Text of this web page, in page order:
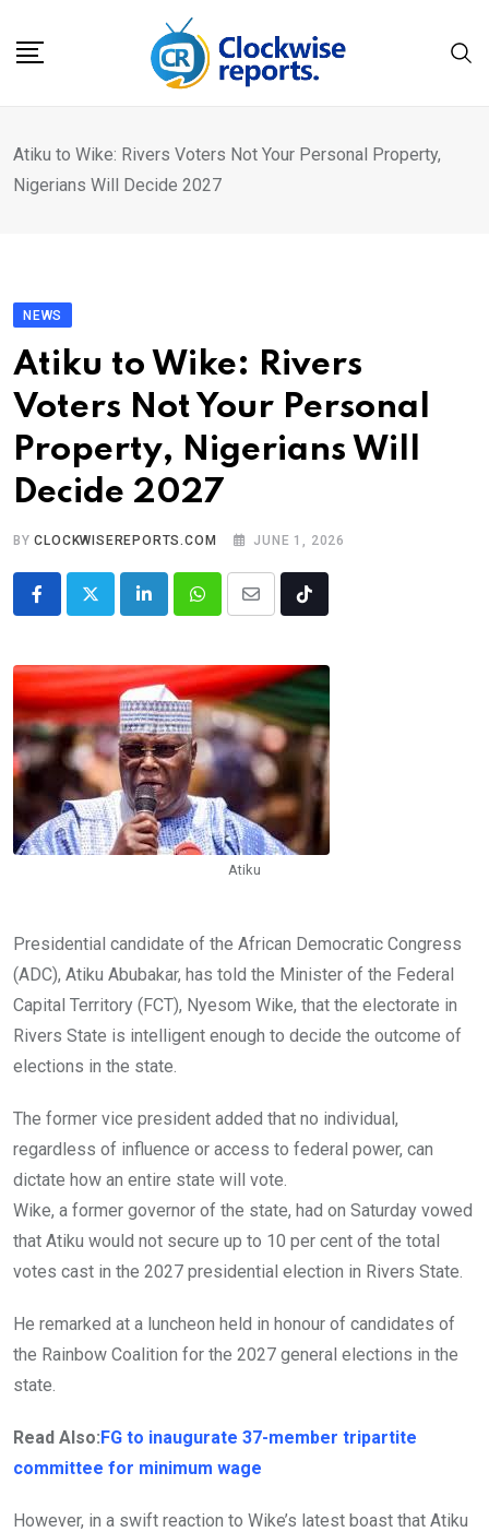
Atiku to Wike: Rivers Voters Not Your Personal Property,
Nigerians Will Decide 2027
NEWS
Atiku to Wike: Rivers
Voters Not Your Personal
Property, Nigerians Will
Decide 2027
BYCLOCKWISEREPORTS.COM JUNE 1, 2026
LinkedInWhatsappShare
Email
Tiktok
Atiku
Presidential candidate of the African Democratic Congress
(ADC), Atiku Abubakar, has told the Minister of the Federal
Capital Territory (FCT), Nyesom Wike, that the electorate in
Rivers State is intelligent enough to decide the outcome of
elections in the state.
The former vice president added that no individual,
regardless of influence or access to federal power, can
dictate how an entire state will vote.
Wike, a former governor of the state, had on Saturday vowed
that Atiku would not secure up to 10 per cent of the total
votes cast in the 2027 presidential election in Rivers State.
He remarked at a luncheon held in honour of candidates of
the Rainbow Coalition for the 2027 general elections in the
state.
Read Also:FG to inaugurate 37-member tripartite
committee for minimum wage
However, in a swift reaction to Wike’s latest boast that Atiku